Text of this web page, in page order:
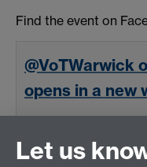
Find the event on
@VoTWarwick
opens in a new
Let us